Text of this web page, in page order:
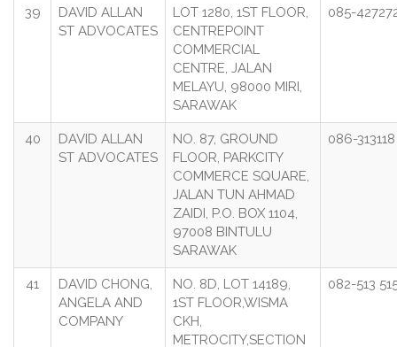
39
DAVID ALLAN
ST ADVOCATES
LOT 1280, 1ST FLOOR,
CENTREPOINT
COMMERCIAL
CENTRE, JALAN
MELAYU, 98000 MIRI,
SARAWAK
085-
40
DAVID ALLAN
ST ADVOCATES
NO. 87, GROUND
FLOOR, PARKCITY
COMMERCE SQUARE,
JALAN TUN AHMAD
ZAIDI, P.O. BOX 1104,
97008 BINTULU
SARAWAK
086-313118
41
DAVID CHONG,
ANGELA AND
COMPANY
NO. 8D, LOT 14189,
1ST FLOOR,WISMA
CKH,
METROCITY,SECTION
082-513